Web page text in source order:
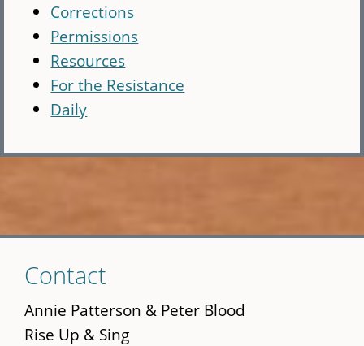
Corrections
Permissions
Resources
For the Resistance
Daily
to
main
content
Contact
Annie Patterson & Peter Blood
Rise Up & Sing